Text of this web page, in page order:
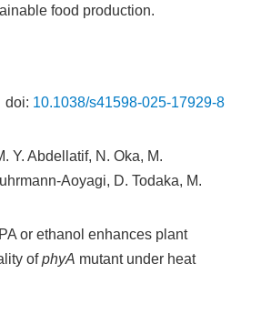
food production.
10.1038/s41598-025-17929-8
Y. Abdellatif, N. Oka, M.
Aoyagi, D. Todaka, M.
or ethanol enhances plant
ofphyA mutant under heat